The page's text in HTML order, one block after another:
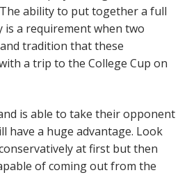
ability to put together a full
is a requirement when two
tradition that these
a trip to the College Cup on
is able to take their opponent
have a huge advantage. Look
at first but then
of coming out from the